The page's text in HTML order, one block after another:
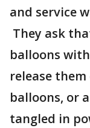
and service
They ask
balloons
release
balloons, or
tangled in